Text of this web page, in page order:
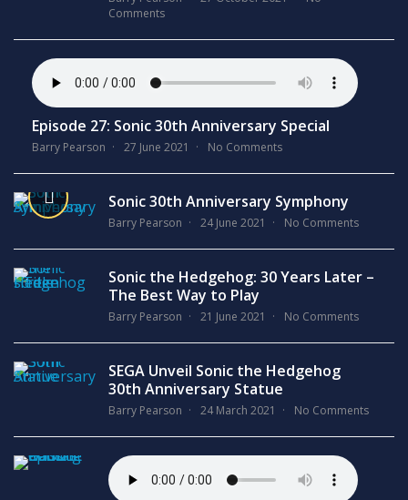
Comments
Episode 27: Sonic 30th Anniversary Special
Barry Pearson 27 June 2021 No Comments
Sonic 30th Anniversary Symphony
Barry Pearson 24 June 2021 No Comments
Sonic the Hedgehog: 30 Years Later –
The Best Way to Play
Barry Pearson 21 June 2021 No Comments
SEGA Unveil Sonic the Hedgehog
30th Anniversary Statue
Barry Pearson 24 March 2021 No Comments